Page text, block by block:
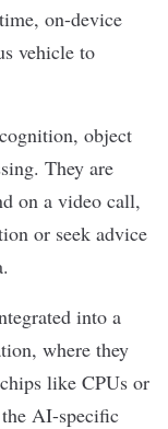
on-device
vehicle to
, object
. They are
on a video call,
or seek advice
into a
where they
like CPUs or
AI-specific